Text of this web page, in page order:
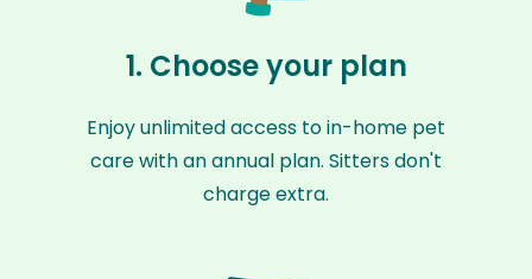
1. Choose your plan
Enjoy unlimited access to in-home pet
care with an annual plan. Sitters don't
charge extra.